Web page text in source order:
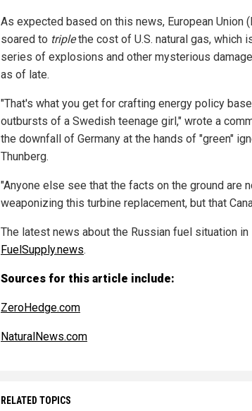
As expected based on this news, European Union
soared to triplethe cost of U.S. natural gas, which
series of explosions and other mysterious
as of late.
"That's what you get for crafting energy policy
outbursts of a Swedish teenage girl," wrote a
the downfall of Germany at the hands of "green"
Thunberg.
"Anyone else see that the facts on the ground are
weaponizing this turbine replacement, but that
The latest news about the Russian fuel situation in
FuelSupply.news.
Sources for this article include:
ZeroHedge.com
NaturalNews.com
RELATED TOPICS